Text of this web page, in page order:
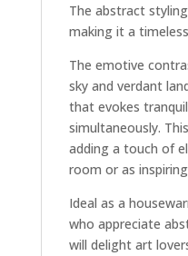
The abstract
making it a
The emotive
sky and verdant
that evokes
simultaneously.
adding a touch of
room or as
Ideal as a
who appreciate
will delight art